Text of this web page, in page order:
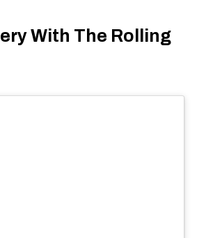
With The Rolling